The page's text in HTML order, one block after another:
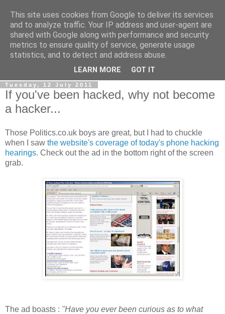
LOBBYDOG
Gossip, opinion and Westminster tales. The inside track on
what your Notts MPs are up to...
Tuesday, 12 July 2011
If you've been hacked, why not become
a hacker...
Those Politics.co.uk boys are great, but I had to chuckle
when I saw the website's coverage of today's phone hacking
hearings. Check out the ad in the bottom right of the screen
grab.
The ad boasts : "Have you ever been curious as to what
This site uses cookies from Google to deliver its services
and to analyze traffic. Your IP address and user-agent are
shared with Google along with performance and security
metrics to ensure quality of service, generate usage
statistics, and to detect and address abuse.
LEARN MORE GOT IT